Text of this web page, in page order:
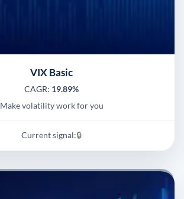
VIX Basic
CAGR: 19.89%
Make volatility work for you
Current signal:🔒